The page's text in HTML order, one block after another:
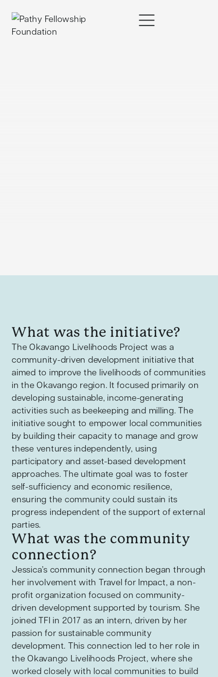
What was the initiative?
The Okavango Livelihoods Project was a
community-driven development initiative that
aimed to improve the livelihoods of communities
in the Okavango region. It focused primarily on
developing sustainable, income-generating
activities such as beekeeping and milling. The
initiative sought to empower local communities
by building their capacity to manage and grow
these ventures independently, using
participatory and asset-based development
approaches. The ultimate goal was to foster
self-sufficiency and economic resilience,
ensuring the community could sustain its
progress independent of the support of external
parties.
What was the community
connection?
Jessica’s community connection began through
her involvement with Travel for Impact, a non-
profit organization focused on community-
driven development supported by tourism. She
joined TFI in 2017 as an intern, driven by her
passion for sustainable community
development. This connection led to her role in
the Okavango Livelihoods Project, where she
worked closely with local communities to build